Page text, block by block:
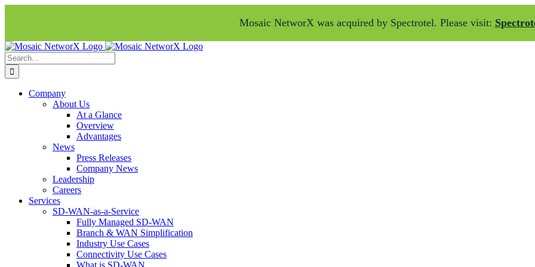
Mosaic NetworX was acquired by Spectrotel. Please visit:
Skip
to
content
Facebook
LinkedIn
Search
for:
Company
About Us
At a Glance
Overview
Advantages
News
Press Releases
Company News
Leadership
Careers
Services
SD-WAN-as-a-Service
Fully Managed SD-WAN
Branch & WAN Simplification
Industry Use Cases
Connectivity Use Cases
What is SD-WAN